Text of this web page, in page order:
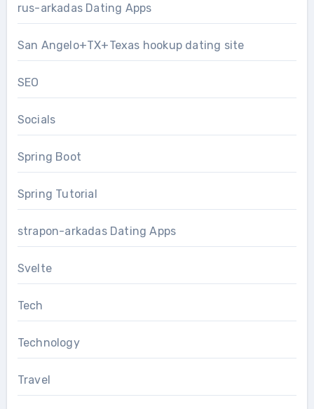
rus-arkadas Dating Apps
San Angelo+TX+Texas hookup dating site
SEO
Socials
Spring Boot
Spring Tutorial
strapon-arkadas Dating Apps
Svelte
Tech
Technology
Travel